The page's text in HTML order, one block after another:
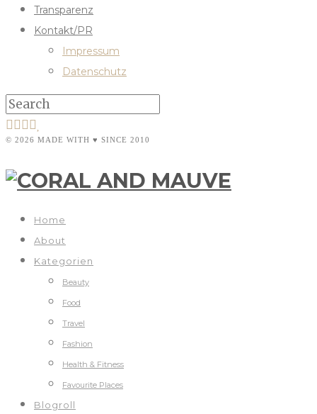
Transparenz
Kontakt/PR
Impressum
Datenschutz
© 2026 MADE WITH ♥ SINCE 2010
Home
About
Kategorien
Beauty
Food
Travel
Fashion
Health & Fitness
Favourite Places
Blogroll